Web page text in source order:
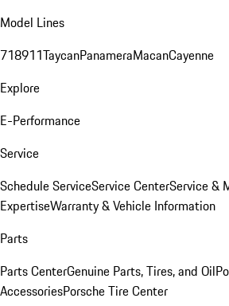
Model Lines
718911TaycanPanameraMacanCayenne
Explore
E-Performance
Service
Schedule ServiceService CenterService &
ExpertiseWarranty & Vehicle Information
Parts
Parts CenterGenuine Parts, Tires, and Oil
AccessoriesPorsche Tire Center